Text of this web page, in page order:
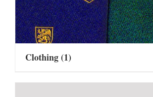
Clothing(1)